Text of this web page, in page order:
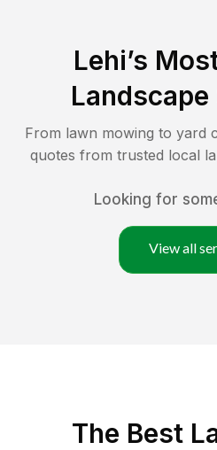
Lehi’s
From lawn mowing to yard
quotes from trusted local
Looking for
View all
The Best